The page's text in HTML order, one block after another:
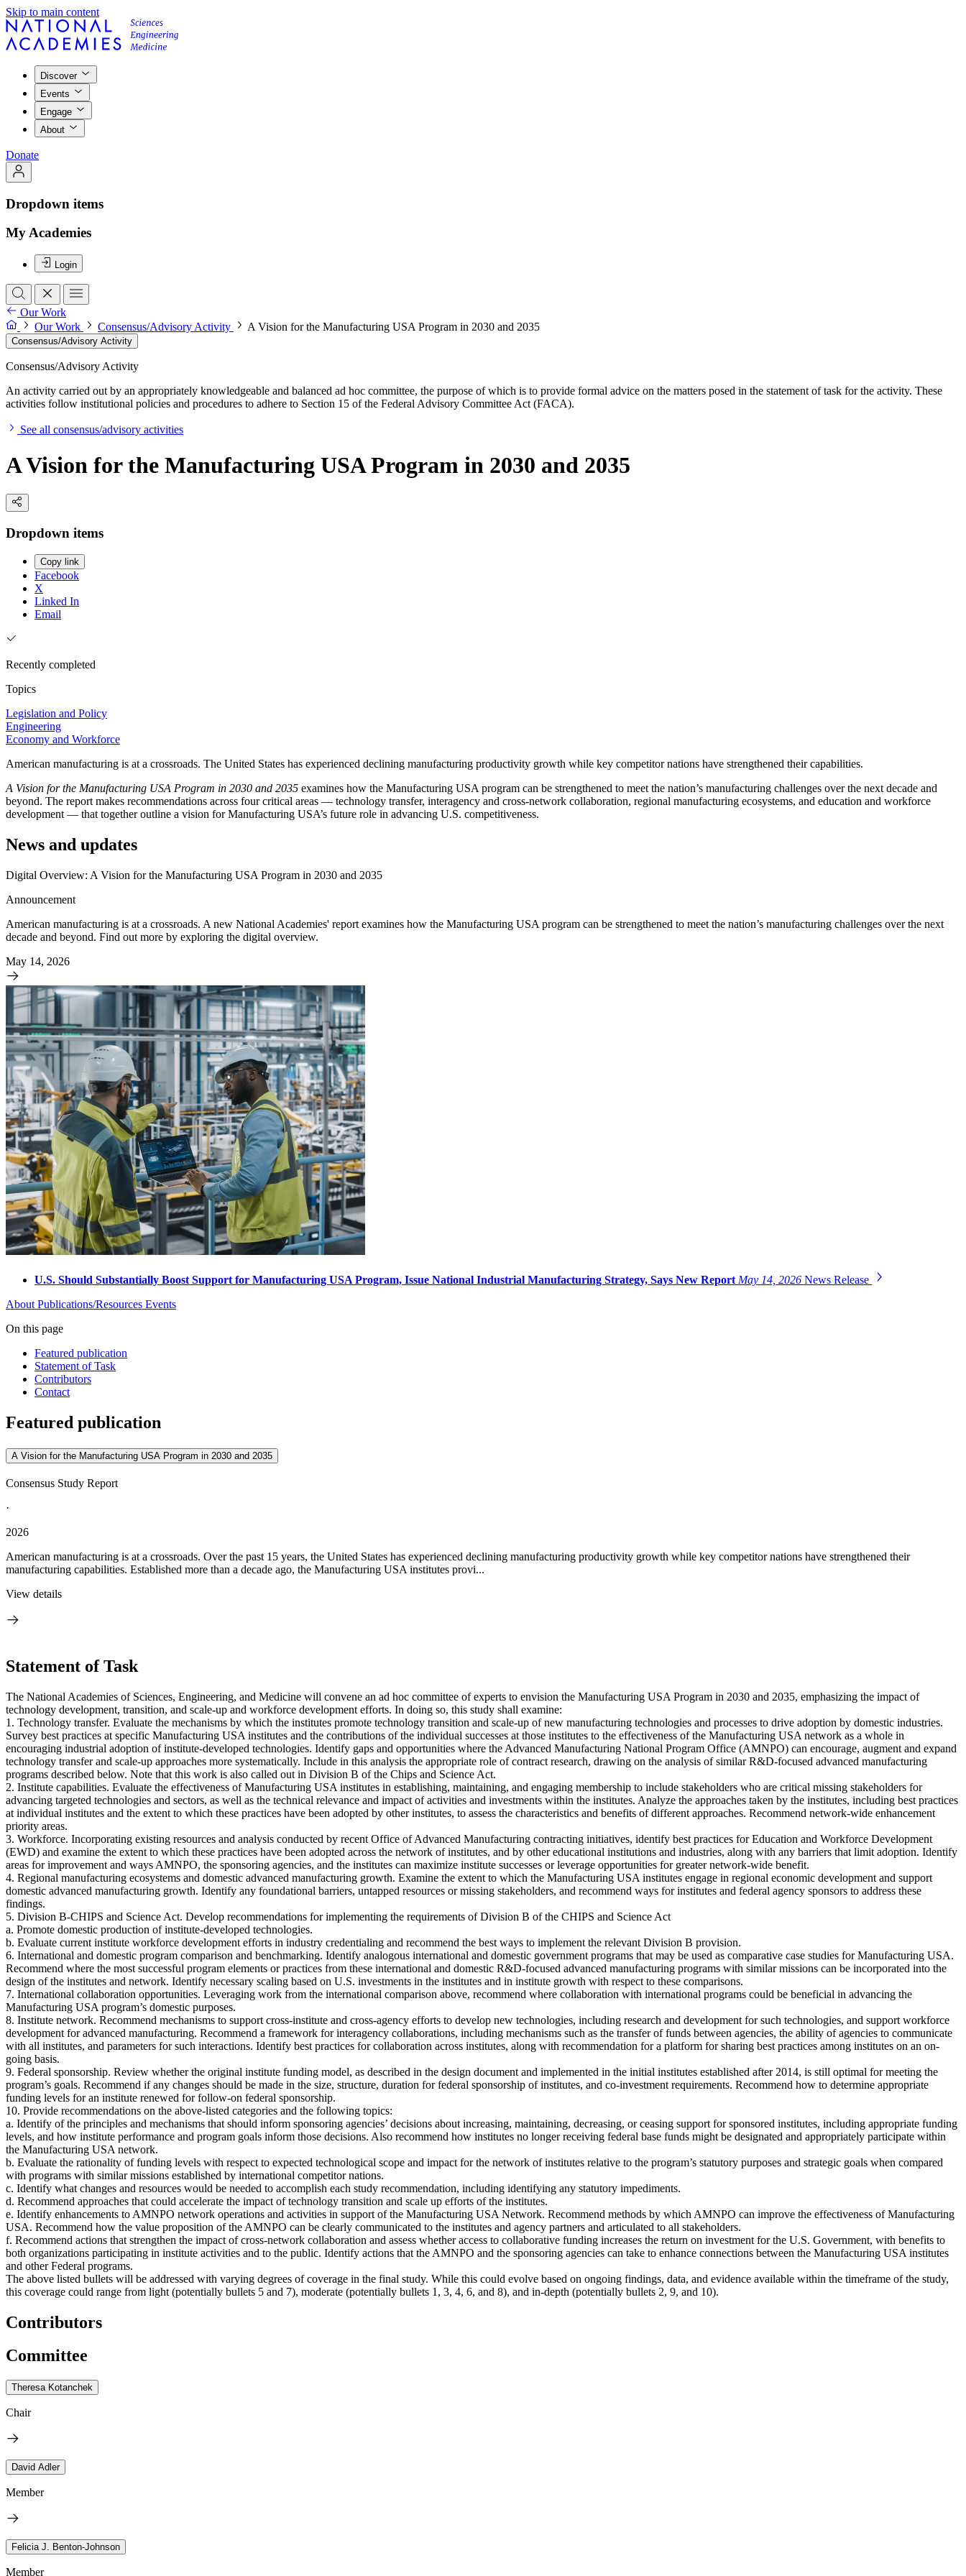
Skip to main content
Discover
Events
Engage
About
Donate
Dropdown items
My Academies
Login
Our Work
Our Work
Consensus/Advisory Activity A Vision for the Manufacturing USA Program in 2030 and 2035
Consensus/Advisory Activity
Consensus/Advisory Activity
An activity carried out by an appropriately knowledgeable and balanced ad hoc committee, the purpose of which is to provide formal advice on the matters posed in the statement of task for the activity. These
activities follow institutional policies and procedures to adhere to Section 15 of the Federal Advisory Committee Act (FACA).
See all consensus/advisory activities
A Vision for the Manufacturing USA Program in 2030 and 2035
Dropdown items
Copy link
Facebook
X
Linked In
Email
Recently completed
Topics
Legislation and Policy
Engineering
Economy and Workforce
American manufacturing is at a crossroads. The United States has experienced declining manufacturing productivity growth while key competitor nations have strengthened their capabilities.
A Vision for the Manufacturing USA Program in 2030 and 2035 examines how the Manufacturing USA program can be strengthened to meet the nation’s manufacturing challenges over the next decade and
beyond. The report makes recommendations across four critical areas — technology transfer, interagency and cross-network collaboration, regional manufacturing ecosystems, and education and workforce
development — that together outline a vision for Manufacturing USA’s future role in advancing U.S. competitiveness.
News and updates
Digital Overview: A Vision for the Manufacturing USA Program in 2030 and 2035
Announcement
American manufacturing is at a crossroads. A new National Academies' report examines how the Manufacturing USA program can be strengthened to meet the nation’s manufacturing challenges over the next
decade and beyond. Find out more by exploring the digital overview.
May 14, 2026
U.S. Should Substantially Boost Support for Manufacturing USA Program, Issue National Industrial Manufacturing Strategy, Says New Report May 14, 2026 News Release
About Publications/Resources Events
On this page
Featured publication
Statement of Task
Contributors
Contact
Featured publication
A Vision for the Manufacturing USA Program in 2030 and 2035
Consensus Study Report
·
2026
American manufacturing is at a crossroads. Over the past 15 years, the United States has experienced declining manufacturing productivity growth while key competitor nations have strengthened their
manufacturing capabilities. Established more than a decade ago, the Manufacturing USA institutes provi...
View details
Statement of Task
The National Academies of Sciences, Engineering, and Medicine will convene an ad hoc committee of experts to envision the Manufacturing USA Program in 2030 and 2035, emphasizing the impact of
technology development, transition, and scale-up and workforce development efforts. In doing so, this study shall examine:
1. Technology transfer. Evaluate the mechanisms by which the institutes promote technology transition and scale-up of new manufacturing technologies and processes to drive adoption by domestic industries.
Survey best practices at specific Manufacturing USA institutes and the contributions of the individual successes at those institutes to the effectiveness of the Manufacturing USA network as a whole in
encouraging industrial adoption of institute-developed technologies. Identify gaps and opportunities where the Advanced Manufacturing National Program Office (AMNPO) can encourage, augment and expand
technology transfer and scale-up approaches more systematically. Include in this analysis the appropriate role of contract research, drawing on the analysis of similar R&D-focused advanced manufacturing
programs described below. Note that this work is also called out in Division B of the Chips and Science Act.
2. Institute capabilities. Evaluate the effectiveness of Manufacturing USA institutes in establishing, maintaining, and engaging membership to include stakeholders who are critical missing stakeholders for
advancing targeted technologies and sectors, as well as the technical relevance and impact of activities and investments within the institutes. Analyze the approaches taken by the institutes, including best practices
at individual institutes and the extent to which these practices have been adopted by other institutes, to assess the characteristics and benefits of different approaches. Recommend network-wide enhancement
priority areas.
3. Workforce. Incorporating existing resources and analysis conducted by recent Office of Advanced Manufacturing contracting initiatives, identify best practices for Education and Workforce Development
(EWD) and examine the extent to which these practices have been adopted across the network of institutes, and by other educational institutions and industries, along with any barriers that limit adoption. Identify
areas for improvement and ways AMNPO, the sponsoring agencies, and the institutes can maximize institute successes or leverage opportunities for greater network-wide benefit.
4. Regional manufacturing ecosystems and domestic advanced manufacturing growth. Examine the extent to which the Manufacturing USA institutes engage in regional economic development and support
domestic advanced manufacturing growth. Identify any foundational barriers, untapped resources or missing stakeholders, and recommend ways for institutes and federal agency sponsors to address these
findings.
5. Division B-CHIPS and Science Act. Develop recommendations for implementing the requirements of Division B of the CHIPS and Science Act
a. Promote domestic production of institute-developed technologies.
b. Evaluate current institute workforce development efforts in industry credentialing and recommend the best ways to implement the relevant Division B provision.
6. International and domestic program comparison and benchmarking. Identify analogous international and domestic government programs that may be used as comparative case studies for Manufacturing USA.
Recommend where the most successful program elements or practices from these international and domestic R&D-focused advanced manufacturing programs with similar missions can be incorporated into the
design of the institutes and network. Identify necessary scaling based on U.S. investments in the institutes and in institute growth with respect to these comparisons.
7. International collaboration opportunities. Leveraging work from the international comparison above, recommend where collaboration with international programs could be beneficial in advancing the
Manufacturing USA program’s domestic purposes.
8. Institute network. Recommend mechanisms to support cross-institute and cross-agency efforts to develop new technologies, including research and development for such technologies, and support workforce
development for advanced manufacturing. Recommend a framework for interagency collaborations, including mechanisms such as the transfer of funds between agencies, the ability of agencies to communicate
with all institutes, and parameters for such interactions. Identify best practices for collaboration across institutes, along with recommendation for a platform for sharing best practices among institutes on an on-
going basis.
9. Federal sponsorship. Review whether the original institute funding model, as described in the design document and implemented in the initial institutes established after 2014, is still optimal for meeting the
program’s goals. Recommend if any changes should be made in the size, structure, duration for federal sponsorship of institutes, and co-investment requirements. Recommend how to determine appropriate
funding levels for an institute renewed for follow-on federal sponsorship.
10. Provide recommendations on the above-listed categories and the following topics:
a. Identify of the principles and mechanisms that should inform sponsoring agencies’ decisions about increasing, maintaining, decreasing, or ceasing support for sponsored institutes, including appropriate funding
levels, and how institute performance and program goals inform those decisions. Also recommend how institutes no longer receiving federal base funds might be designated and appropriately participate within
the Manufacturing USA network.
b. Evaluate the rationality of funding levels with respect to expected technological scope and impact for the network of institutes relative to the program’s statutory purposes and strategic goals when compared
with programs with similar missions established by international competitor nations.
c. Identify what changes and resources would be needed to accomplish each study recommendation, including identifying any statutory impediments.
d. Recommend approaches that could accelerate the impact of technology transition and scale up efforts of the institutes.
e. Identify enhancements to AMNPO network operations and activities in support of the Manufacturing USA Network. Recommend methods by which AMNPO can improve the effectiveness of Manufacturing
USA. Recommend how the value proposition of the AMNPO can be clearly communicated to the institutes and agency partners and articulated to all stakeholders.
f. Recommend actions that strengthen the impact of cross-network collaboration and assess whether access to collaborative funding increases the return on investment for the U.S. Government, with benefits to
both organizations participating in institute activities and to the public. Identify actions that the AMNPO and the sponsoring agencies can take to enhance connections between the Manufacturing USA institutes
and other Federal programs.
The above listed bullets will be addressed with varying degrees of coverage in the final study. While this could evolve based on ongoing findings, data, and evidence available within the timeframe of the study,
this coverage could range from light (potentially bullets 5 and 7), moderate (potentially bullets 1, 3, 4, 6, and 8), and in-depth (potentially bullets 2, 9, and 10).
Contributors
Committee
Theresa Kotanchek
Chair
David Adler
Member
Felicia J. Benton-Johnson
Member